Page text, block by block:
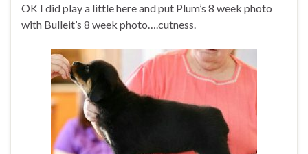
OK I did play a little here and put Plum’s 8 week photo
with Bulleit’s 8 week photo….cutness.